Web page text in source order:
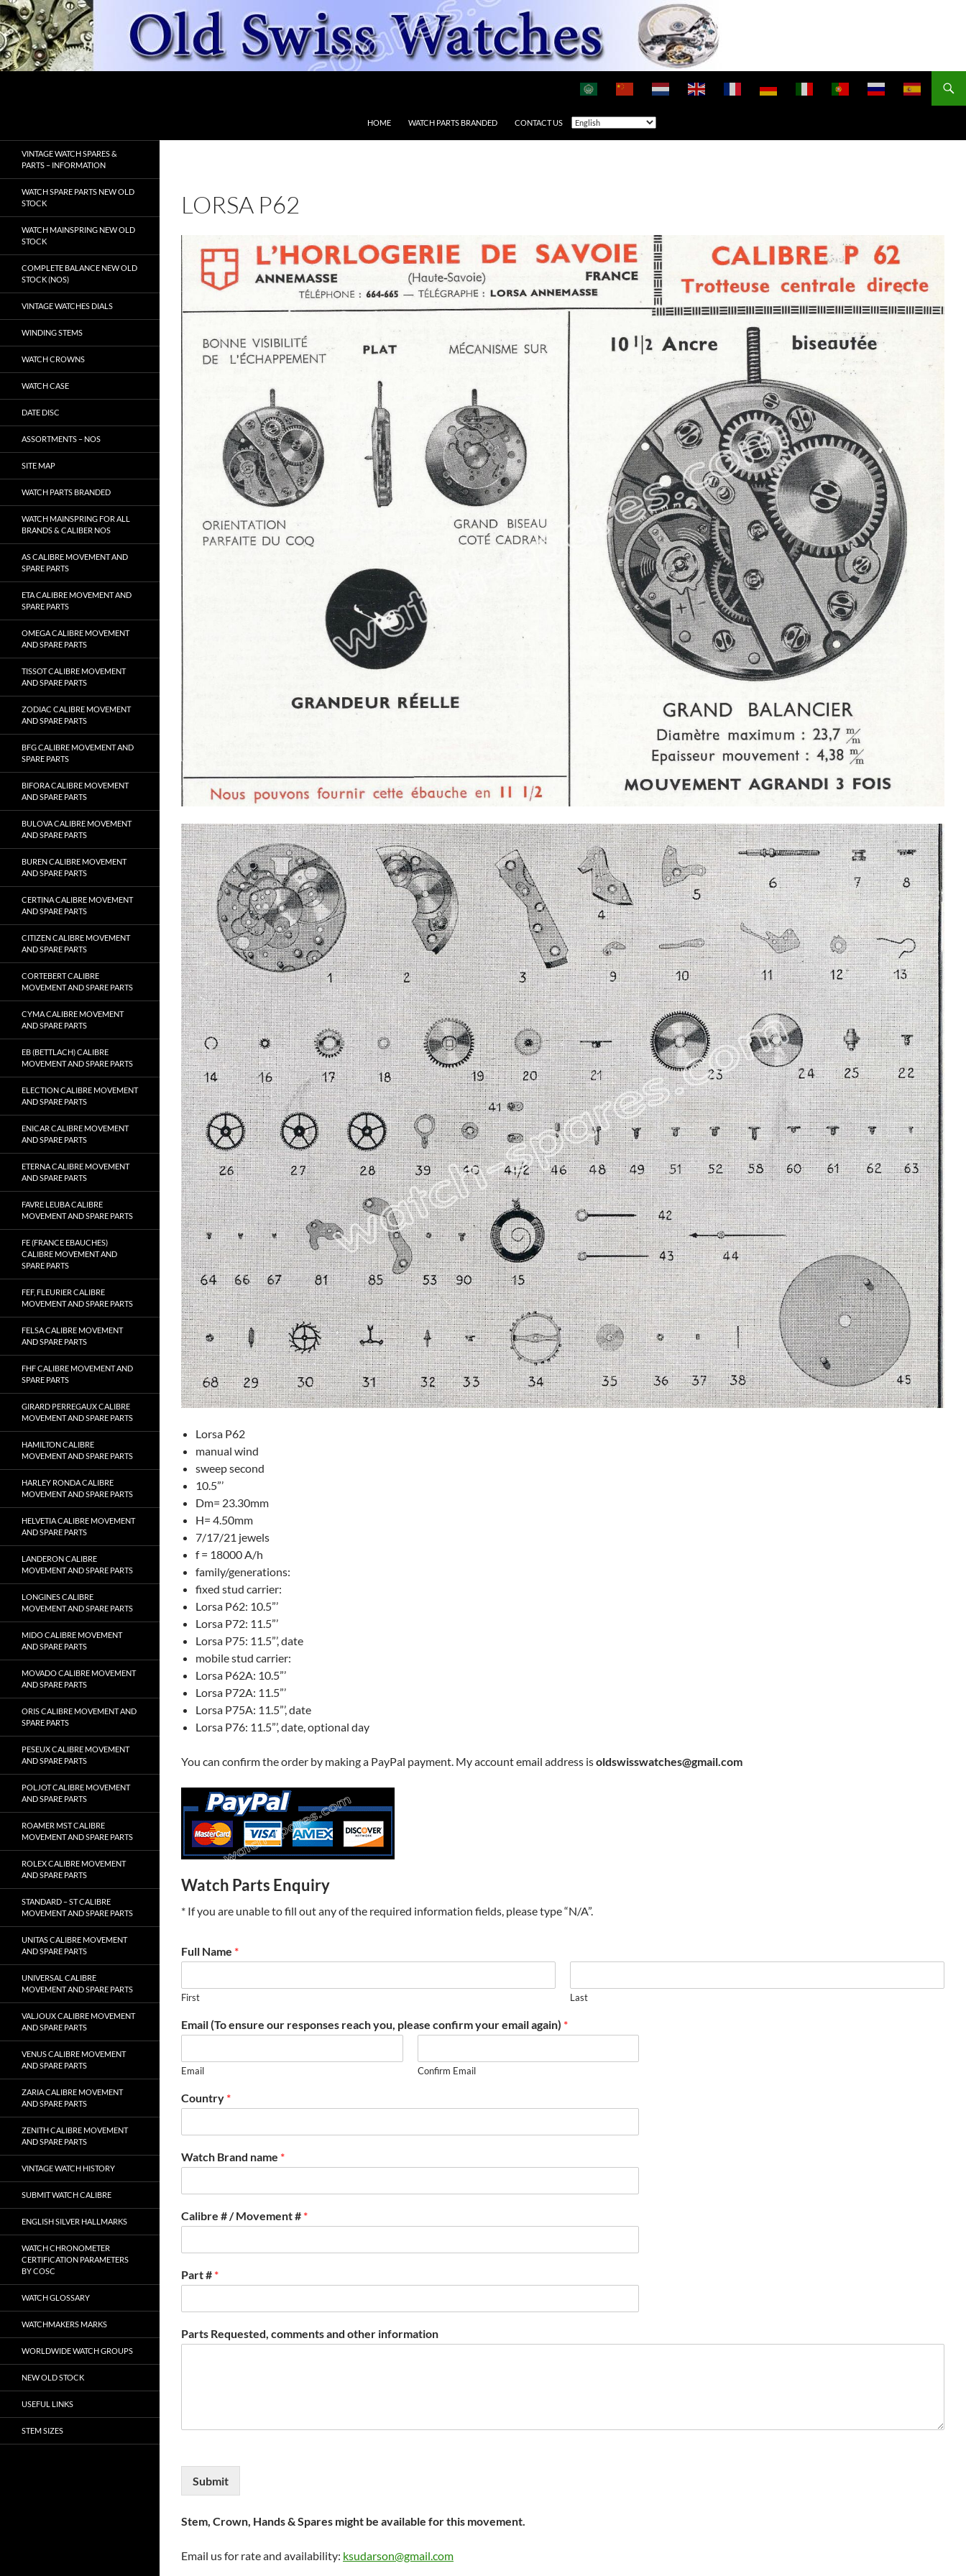
Skip
to
content
HOME WATCH PARTS BRANDED CONTACT US
LORSA P62
Lorsa P62
manual wind
sweep second
10.5”’
Dm= 23.30mm
H= 4.50mm
7/17/21 jewels
f = 18000 A/h
family/generations:
fixed stud carrier:
Lorsa P62: 10.5”’
Lorsa P72: 11.5”’
Lorsa P75: 11.5”’, date
mobile stud carrier:
Lorsa P62A: 10.5”’
Lorsa P72A: 11.5”’
Lorsa P75A: 11.5”’, date
Lorsa P76: 11.5”’, date, optional day
You can confirm the order by making a PayPal payment. My account email address isoldswisswatches@gmail.com
Watch Parts Enquiry
* If you are unable to fill out any of the required information fields, please type “N/A”.
Full Name *
First Last
Email (To ensure our responses reach you, please confirm your email again) *
Email Confirm Email
Country *
Watch Brand name *
Calibre # / Movement # *
Part # *
Parts Requested, comments and other information
Submit
Stem, Crown, Hands & Spares might be available for this movement.
Email us for rate and availability: ksudarson@gmail.com
VINTAGE WATCH SPARES &
PARTS – INFORMATION
WATCH SPARE PARTS NEW OLD
STOCK
WATCH MAINSPRING NEW OLD
STOCK
COMPLETE BALANCE NEW OLD
STOCK (NOS)
VINTAGE WATCHES DIALS
WINDING STEMS
WATCH CROWNS
WATCH CASE
DATE DISC
ASSORTMENTS – NOS
SITE MAP
WATCH PARTS BRANDED
WATCH MAINSPRING FOR ALL
BRANDS & CALIBER NOS
AS CALIBRE MOVEMENT AND
SPARE PARTS
ETA CALIBRE MOVEMENT AND
SPARE PARTS
OMEGA CALIBRE MOVEMENT
AND SPARE PARTS
TISSOT CALIBRE MOVEMENT
AND SPARE PARTS
ZODIAC CALIBRE MOVEMENT
AND SPARE PARTS
BFG CALIBRE MOVEMENT AND
SPARE PARTS
BIFORA CALIBRE MOVEMENT
AND SPARE PARTS
BULOVA CALIBRE MOVEMENT
AND SPARE PARTS
BUREN CALIBRE MOVEMENT
AND SPARE PARTS
CERTINA CALIBRE MOVEMENT
AND SPARE PARTS
CITIZEN CALIBRE MOVEMENT
AND SPARE PARTS
CORTEBERT CALIBRE
MOVEMENT AND SPARE PARTS
CYMA CALIBRE MOVEMENT
AND SPARE PARTS
EB (BETTLACH) CALIBRE
MOVEMENT AND SPARE PARTS
ELECTION CALIBRE MOVEMENT
AND SPARE PARTS
ENICAR CALIBRE MOVEMENT
AND SPARE PARTS
ETERNA CALIBRE MOVEMENT
AND SPARE PARTS
FAVRE LEUBA CALIBRE
MOVEMENT AND SPARE PARTS
FE (FRANCE EBAUCHES)
CALIBRE MOVEMENT AND
SPARE PARTS
FEF, FLEURIER CALIBRE
MOVEMENT AND SPARE PARTS
FELSA CALIBRE MOVEMENT
AND SPARE PARTS
FHF CALIBRE MOVEMENT AND
SPARE PARTS
GIRARD PERREGAUX CALIBRE
MOVEMENT AND SPARE PARTS
HAMILTON CALIBRE
MOVEMENT AND SPARE PARTS
HARLEY RONDA CALIBRE
MOVEMENT AND SPARE PARTS
HELVETIA CALIBRE MOVEMENT
AND SPARE PARTS
LANDERON CALIBRE
MOVEMENT AND SPARE PARTS
LONGINES CALIBRE
MOVEMENT AND SPARE PARTS
MIDO CALIBRE MOVEMENT
AND SPARE PARTS
MOVADO CALIBRE MOVEMENT
AND SPARE PARTS
ORIS CALIBRE MOVEMENT AND
SPARE PARTS
PESEUX CALIBRE MOVEMENT
AND SPARE PARTS
POLJOT CALIBRE MOVEMENT
AND SPARE PARTS
ROAMER MST CALIBRE
MOVEMENT AND SPARE PARTS
ROLEX CALIBRE MOVEMENT
AND SPARE PARTS
STANDARD – ST CALIBRE
MOVEMENT AND SPARE PARTS
UNITAS CALIBRE MOVEMENT
AND SPARE PARTS
UNIVERSAL CALIBRE
MOVEMENT AND SPARE PARTS
VALJOUX CALIBRE MOVEMENT
AND SPARE PARTS
VENUS CALIBRE MOVEMENT
AND SPARE PARTS
ZARIA CALIBRE MOVEMENT
AND SPARE PARTS
ZENITH CALIBRE MOVEMENT
AND SPARE PARTS
VINTAGE WATCH HISTORY
SUBMIT WATCH CALIBRE
ENGLISH SILVER HALLMARKS
WATCH CHRONOMETER
CERTIFICATION PARAMETERS
BY COSC
WATCH GLOSSARY
WATCHMAKERS MARKS
WORLDWIDE WATCH GROUPS
NEW OLD STOCK
USEFUL LINKS
STEM SIZES